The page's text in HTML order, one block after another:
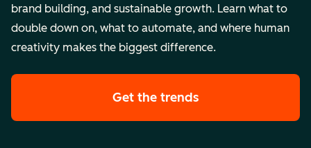
brand building, and sustainable growth. Learn what to
double down on, what to automate, and where human
creativity makes the biggest difference.
Get the trends